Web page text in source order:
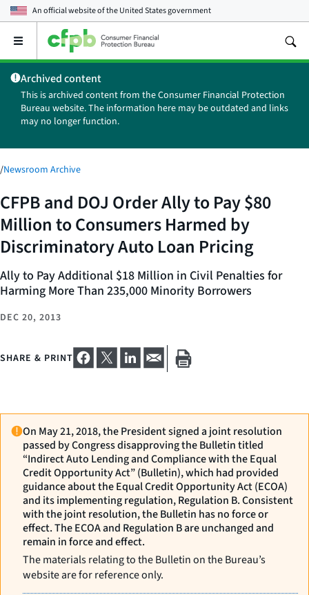
An official website of theUnited States government
Open
main
menu
Archived content
This is archived content from the Consumer Financial Protection
Bureau website. The information here may be outdated and links
may no longer function.
/Newsroom Archive
CFPB and DOJ Order Ally to Pay $80
Million to Consumers Harmed by
Discriminatory Auto Loan Pricing
Ally to Pay Additional $18 Million in Civil Penalties for
Harming More Than 235,000 Minority Borrowers
DEC 20, 2013
SHARE & PRINT
On May 21, 2018, the President signed a joint resolution
passed by Congress disapproving the Bulletin titled
“Indirect Auto Lending and Compliance with the Equal
Credit Opportunity Act” (Bulletin), which had provided
guidance about the Equal Credit Opportunity Act (ECOA)
and its implementing regulation, Regulation B. Consistent
with the joint resolution, the Bulletin has no force or
effect. The ECOA and Regulation B are unchanged and
remain in force and effect.
The materials relating to the Bulletin on the Bureau’s
website are for reference only.